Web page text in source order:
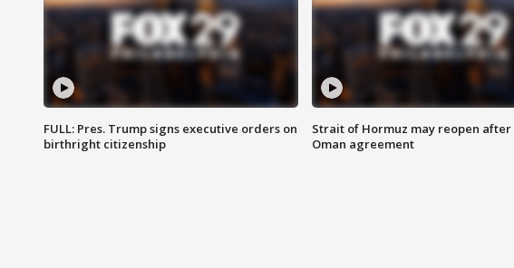
FULL: Pres. Trump signs executive orders on
birthright citizenship
Strait of Hormuz may reopen after
Oman agreement